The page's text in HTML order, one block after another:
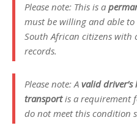
Please note: This is a
must be willing and able
South African citizens
records.
Please note: A valid
transportis a requirement
do not meet this condition